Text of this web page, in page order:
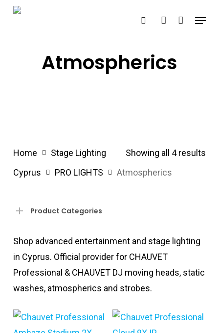
Skip
search account
Menu
Atmospherics
Showing all 4 results
Home
Stage Lighting
Cyprus
PRO LIGHTS Atmospherics
Product Categories
Shop advanced entertainment and stage lighting
in Cyprus. Official provider for CHAUVET
Professional & CHAUVET DJ moving heads, static
washes, atmospherics and strobes.